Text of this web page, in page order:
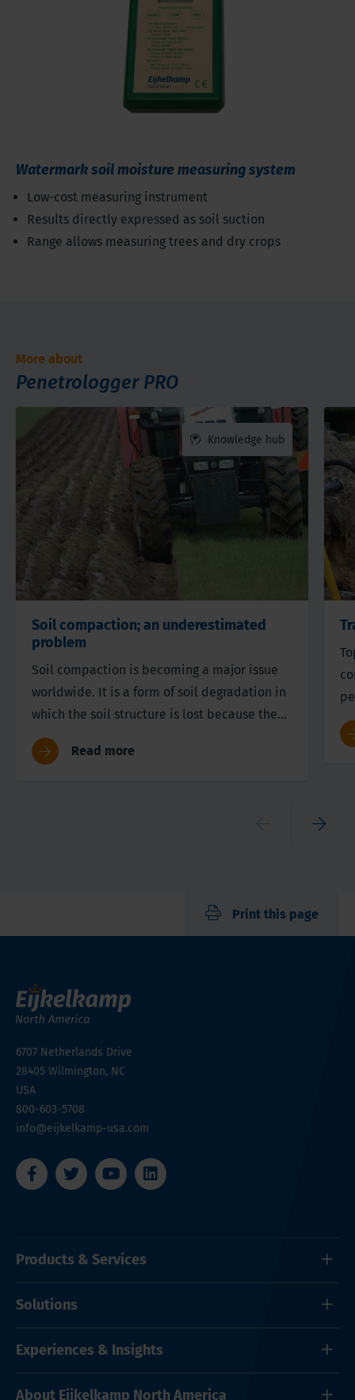
Watermark soil moisture measuring system
Low-cost measuring instrument
Results directly expressed as soil suction
Range allows measuring trees and dry crops
More about
Penetrologger PRO
Knowledge hub
Soil compaction; an underestimated
problem
Soil compaction is becoming a major issue
worldwide. It is a form of soil degradation in
which the soil structure is lost because the
soil is compressed.
Read more
Print this page
6707 Netherlands Drive
28405 Wilmington, NC
USA
800-603-5708
info@eijkelkamp-usa.com
Products & Services
Solutions
Experiences & Insights
About Eijkelkamp North America